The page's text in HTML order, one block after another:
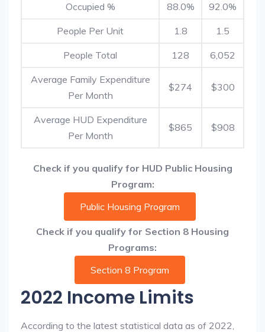
Occupied % 88.0% 92.0%
People Per Unit 1.8 1.5
People Total 128 6,052
Average Family Expenditure
Per Month
$274 $300
Average HUD Expenditure
Per Month
$865 $908
Check if you qualify for HUD Public Housing
Program:
Public Housing Program
Check if you qualify for Section 8 Housing
Programs:
Section 8 Program
2022 Income Limits
According to the latest statistical data as of 2022,